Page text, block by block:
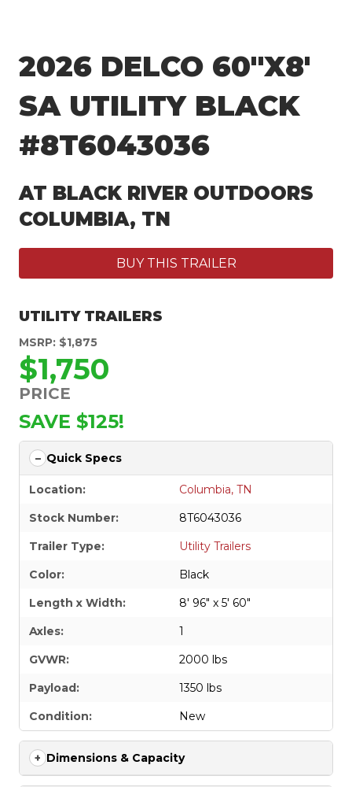
2026 DELCO 60″X8′
SA UTILITY BLACK
#8T6043036
AT BLACK RIVER OUTDOORS
COLUMBIA, TN
BUY THIS TRAILER
UTILITY TRAILERS
MSRP: $1,875
$1,750
PRICE
SAVE $125!
Quick Specs
Location:
Columbia, TN
Stock Number:
8T6043036
Trailer Type:
Utility Trailers
Color:
Black
Length x Width:
8' 96" x 5' 60"
Axles:
1
GVWR:
2000 lbs
Payload:
1350 lbs
Condition:
New
Dimensions & Capacity